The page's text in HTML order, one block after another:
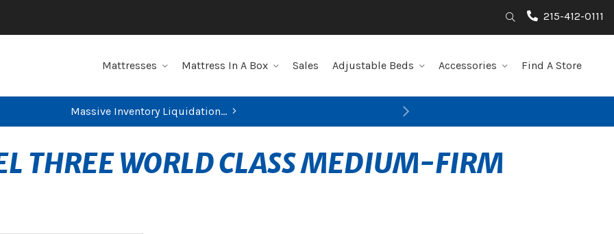
Search215-412-0111
Mattresses Mattress In A Box Sales Adjustable Beds Accessories Find A Store
Massive Inventory Liquidation...
Next
THREE WORLD CLASS MEDIUM-FIRM